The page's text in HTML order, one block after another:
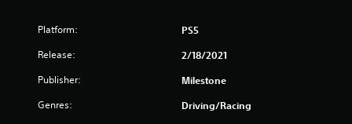
Platform: PS5
Release: 2/18/2021
Publisher: Milestone
Genres: Driving/Racing